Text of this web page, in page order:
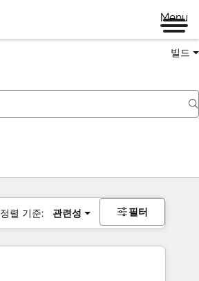
Menu
빌드
정렬 기준: 관련성 필터